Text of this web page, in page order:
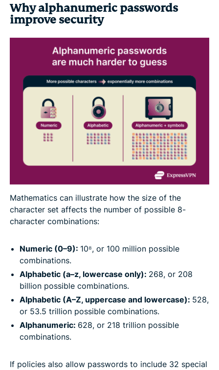
Why alphanumeric passwords
improve security
Mathematics can illustrate how the size of the
character set affects the number of possible 8-
character combinations:
Numeric (0–9): 10⁸, or 100 million possible
combinations.
Alphabetic (a–z, lowercase only): 268, or 208
billion possible combinations.
Alphabetic (A–Z, uppercase and lowercase): 528,
or 53.5 trillion possible combinations.
Alphanumeric: 628, or 218 trillion possible
combinations.
If policies also allow passwords to include 32 special